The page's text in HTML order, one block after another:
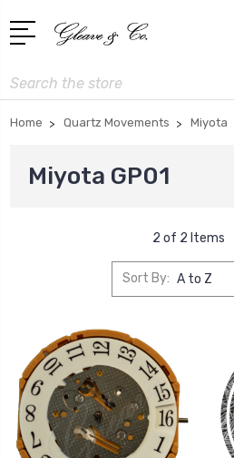
Search
Home Quartz Movements Miyota
Miyota GP01
2 of 2 Items
Sort By: